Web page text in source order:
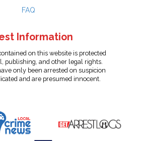
FAQ
Information
on this website is protected
publishing, and other legal rights.
only been arrested on suspicion
and are presumed innocent.